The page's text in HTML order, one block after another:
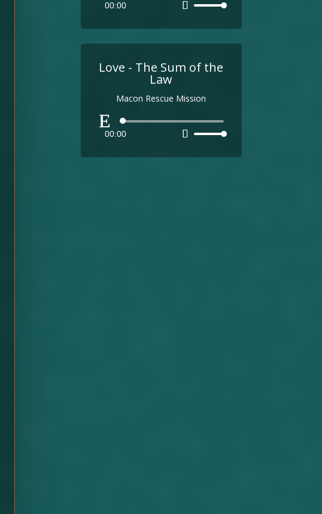
Player
00:00
Use
keys
increase
decrease
Love - The Sum of the
Law
Macon Rescue Mission
Audio
Player
00:00
Use